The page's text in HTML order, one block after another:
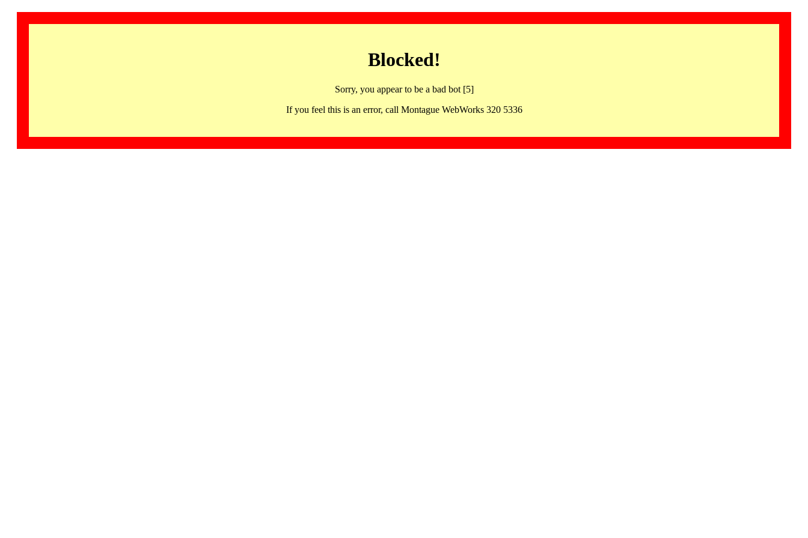
Blocked!
Sorry, you appear to be a bad bot [5]
If you feel this is an error, call Montague WebWorks 320 5336